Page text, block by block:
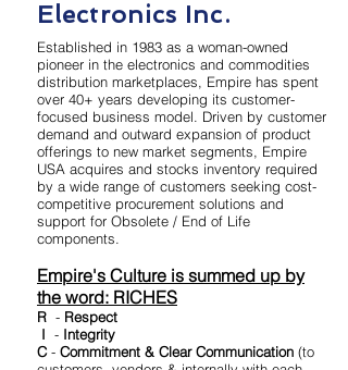
Electronics Inc.
Established in 1983 as a woman-owned
pioneer in the electronics and commodities
distribution marketplaces, Empire has spent
over 40+ years developing its customer-
focused business model. Driven by customer
demand and outward expansion of product
offerings to new market segments, Empire
USA acquires and stocks inventory required
by a wide range of customers seeking cost-
competitive procurement solutions and
support for Obsolete / End of Life
components.
Empire's Culture is summed up by
the word: RICHES
R - Respect
I - Integrity
C- Commitment & Clear Communication (to